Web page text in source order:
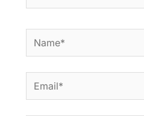
Name*
Email*